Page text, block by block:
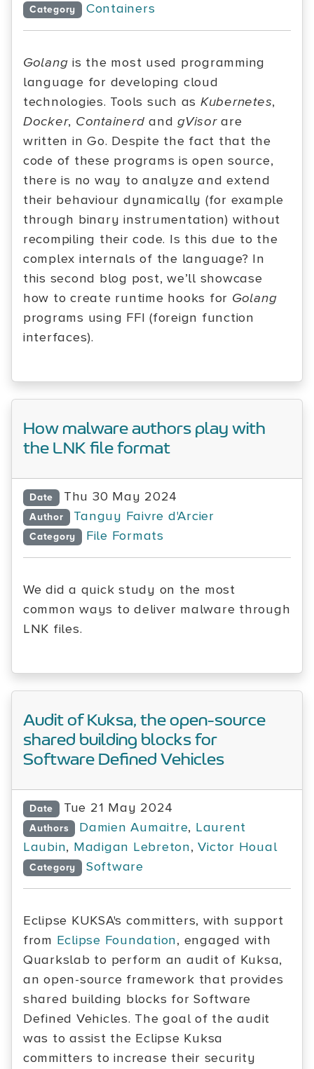
Category Containers
Golang is the most used programming
language for developing cloud
technologies. Tools such as Kubernetes,
Docker, Containerd andgVisorare
written in Go. Despite the fact that the
code of these programs is open source,
there is no way to analyze and extend
their behaviour dynamically (for example
through binary instrumentation) without
recompiling their code. Is this due to the
complex internals of the language? In
this second blog post, we’ll showcase
how to create runtime hooks for Golang
programs using FFI (foreign function
interfaces).
How malware authors play with
the LNK file format
Date Thu 30 May 2024
Author Tanguy Faivre d'Arcier
Category File Formats
We did a quick study on the most
common ways to deliver malware through
LNK files.
Audit of Kuksa, the open-source
shared building blocks for
Software Defined Vehicles
Date Tue 21 May 2024
Authors Damien Aumaitre, Laurent
Laubin, Madigan Lebreton,Victor Houal
Category Software
Eclipse KUKSA's committers, with support
from Eclipse Foundation, engaged with
Quarkslab to perform an audit of Kuksa,
an open-source framework that provides
shared building blocks for Software
Defined Vehicles. The goal of the audit
was to assist the Eclipse Kuksa
committers to increase their security